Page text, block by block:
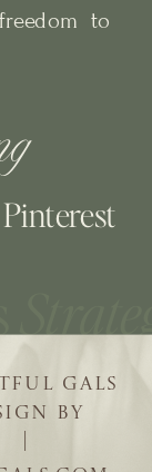
BY
|
GALS
to
Pinterest